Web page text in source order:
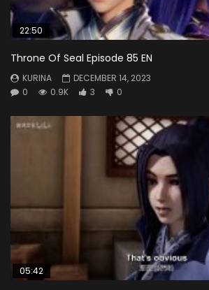
22:50
Throne Of Seal Episode 85 EN
KURINA
DECEMBER 14, 2023
0
0.9K 3 0
05:42